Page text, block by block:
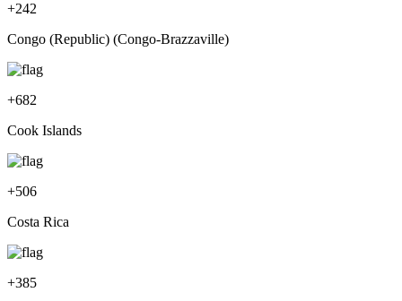
+242
Congo (Republic) (Congo-Brazzaville)
+682
Cook Islands
+506
Costa Rica
+385